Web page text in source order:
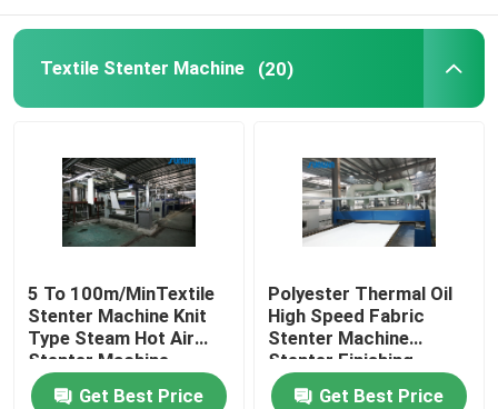
Textile Stenter Machine (20)
5 To 100m/MinTextile
Stenter Machine Knit
Type Steam Hot Air
Stenter Machine
Get Best Price
Polyester Thermal Oil
High Speed Fabric
Stenter Machine
Stenter Finishing
Process
Get Best Price